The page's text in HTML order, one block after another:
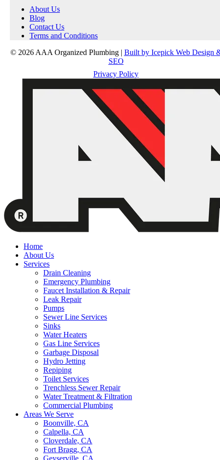
About Us
Blog
Contact Us
Terms and Conditions
© 2026 AAA Organized Plumbing | Built by Icepick Web Design
SEO
Privacy Policy
Home
About Us
Services
Drain Cleaning
Emergency Plumbing
Faucet Installation & Repair
Leak Repair
Pumps
Sewer Line Services
Sinks
Water Heaters
Gas Line Services
Garbage Disposal
Hydro Jetting
Repiping
Toilet Services
Trenchless Sewer Repair
Water Treatment & Filtration
Commercial Plumbing
Areas We Serve
Boonville, CA
Calpella, CA
Cloverdale, CA
Fort Bragg, CA
Geyserville, CA